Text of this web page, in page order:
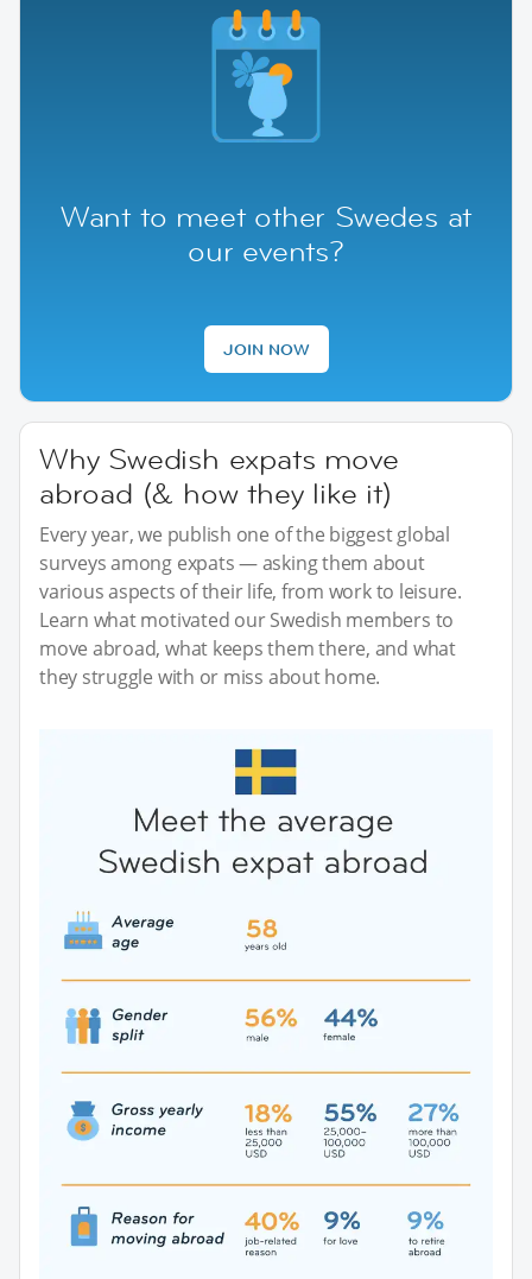
Want to meet other Swedes at
our events?
JOIN NOW
Why Swedish expats move
abroad (& how they like it)
Every year, we publish one of the biggest global
surveys among expats — asking them about
various aspects of their life, from work to leisure.
Learn what motivated our Swedish members to
move abroad, what keeps them there, and what
they struggle with or miss about home.